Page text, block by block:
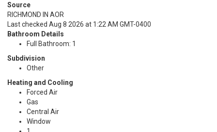
Source
RICHMOND IN AOR
Last checked Aug 8 2026 at 1:22 AM GMT-0400
Bathroom Details
Full Bathroom: 1
Subdivision
Other
Heating and Cooling
Forced Air
Gas
Central Air
Window